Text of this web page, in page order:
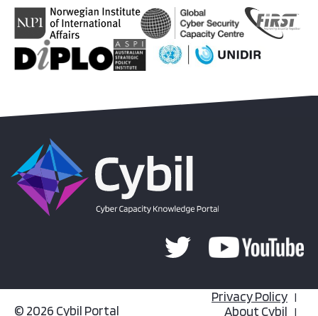
© 2026 Cybil Portal
Privacy Policy
About Cybil